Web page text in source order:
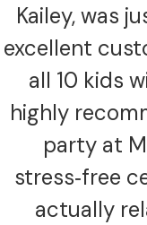
Kailey, was
excellent
all 10 kids
highly
party at
stress‑free
actually